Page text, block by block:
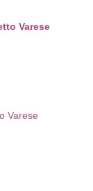
Varese
Varese